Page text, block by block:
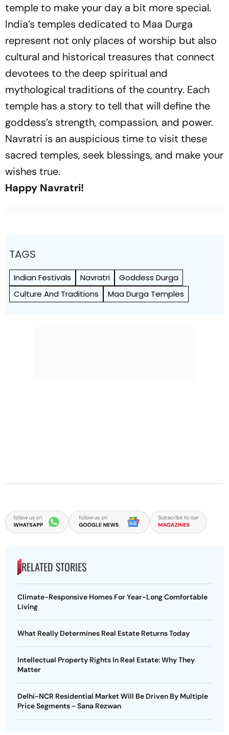
temple to make your day a bit more special.
India’s temples dedicated to Maa Durga
represent not only places of worship but also
cultural and historical treasures that connect
devotees to the deep spiritual and
mythological traditions of the country. Each
temple has a story to tell that will define the
goddess’s strength, compassion, and power.
Navratri is an auspicious time to visit these
sacred temples, seek blessings, and make your
wishes true.
Happy Navratri!
TAGS
Indian Festivals Navratri
Goddess Durga
Culture And Traditions
Maa Durga Temples
RELATED STORIES
Climate-Responsive Homes For Year-Long Comfortable
Living
What Really Determines Real Estate Returns Today
Intellectual Property Rights In Real Estate: Why They
Matter
Delhi-NCR Residential Market Will Be Driven By Multiple
Price Segments - Sana Rezwan